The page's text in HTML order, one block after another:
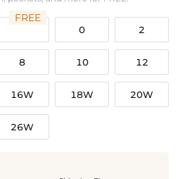
FREE
0 2
8 10 12
16W 18W 20W
26W